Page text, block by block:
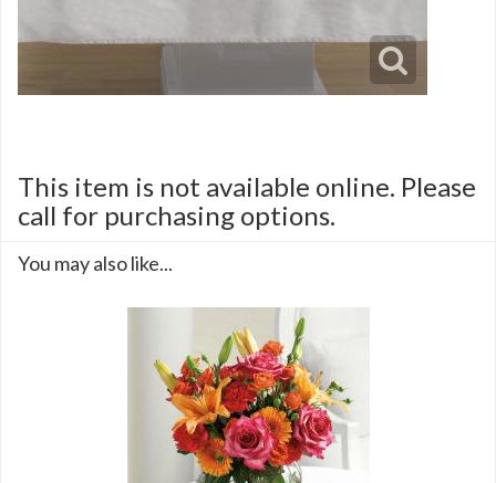
This item is not available online. Please
call for purchasing options.
You may also like...